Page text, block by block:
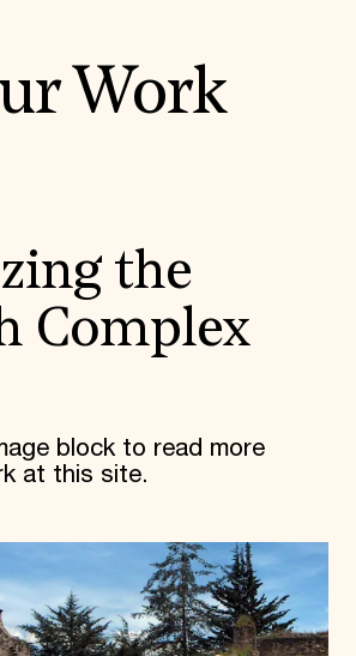
Work
the
Complex
block to read more
at this site.